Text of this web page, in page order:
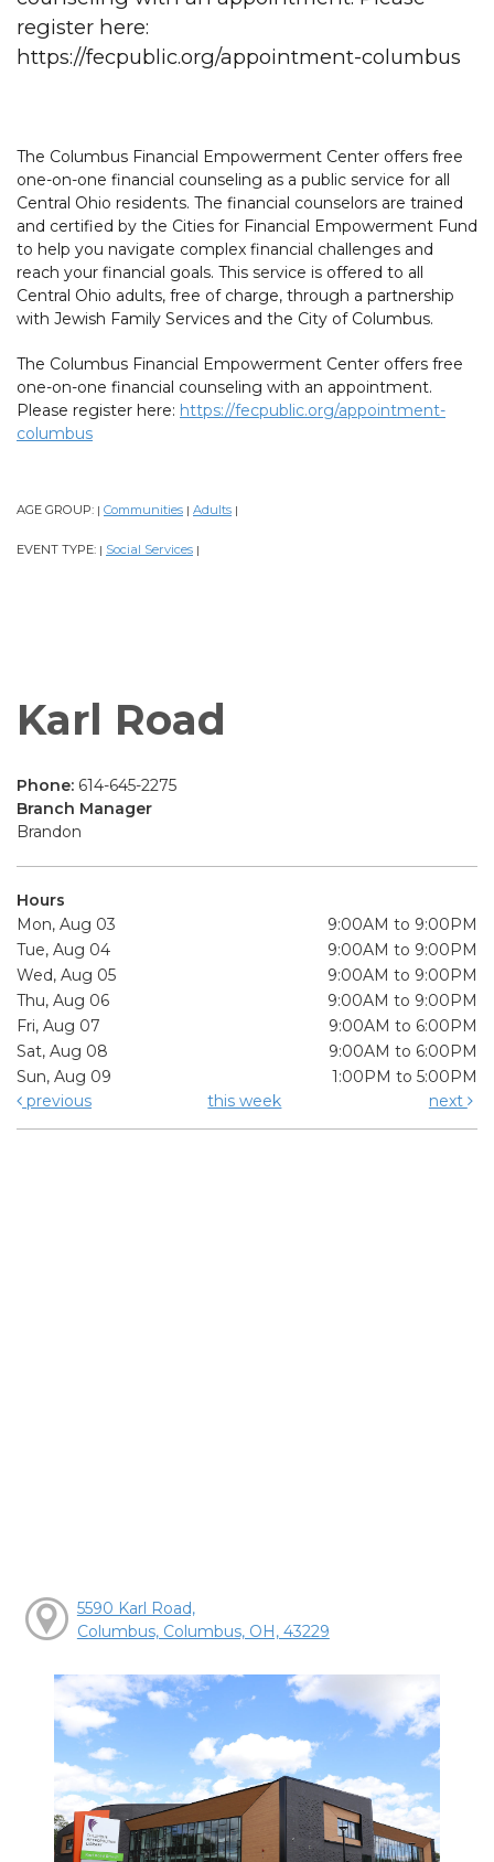
register here:
https://fecpublic.org/appointment-columbus
The Columbus Financial Empowerment Center offers free
one-on-one financial counseling as a public service for all
Central Ohio residents. The financial counselors are trained
and certified by the Cities for Financial Empowerment Fund
to help you navigate complex financial challenges and
reach your financial goals. This service is offered to all
Central Ohio adults, free of charge, through a partnership
with Jewish Family Services and the City of Columbus.
The Columbus Financial Empowerment Center offers free
one-on-one financial counseling with an appointment.
Please register here: https://fecpublic.org/appointment-
columbus
AGE GROUP: | Communities | Adults |
EVENT TYPE: | Social Services |
Karl Road
Phone: 614-645-2275
Branch Manager
Brandon
Hours
Mon, Aug 03
9:00AM to 9:00PM
Tue, Aug 04
9:00AM to 9:00PM
Wed, Aug 05
9:00AM to 9:00PM
Thu, Aug 06
9:00AM to 9:00PM
Fri, Aug 07
9:00AM to 6:00PM
Sat, Aug 08
9:00AM to 6:00PM
Sun, Aug 09
1:00PM to 5:00PM
previous
this week next
5590 Karl Road,
Columbus, Columbus, OH, 43229